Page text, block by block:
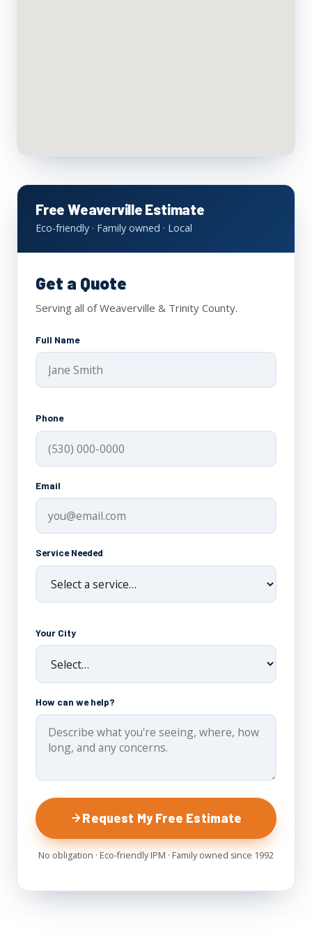
Free Weaverville Estimate
Eco-friendly · Family owned · Local
Get a Quote
Serving all of Weaverville & Trinity County.
Full Name
Phone
Email
Service Needed
Your City
How can we help?
Request My Free Estimate
No obligation · Eco-friendly IPM · Family owned since 1992